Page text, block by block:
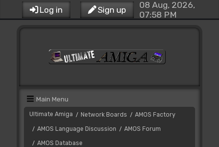
Log in Sign up
08 Aug, 2026,
07:58 PM
Main Menu
Ultimate Amiga / Network Boards / AMOS Factory
/ AMOS Language Discussion / AMOS Forum
/ AMOS Database